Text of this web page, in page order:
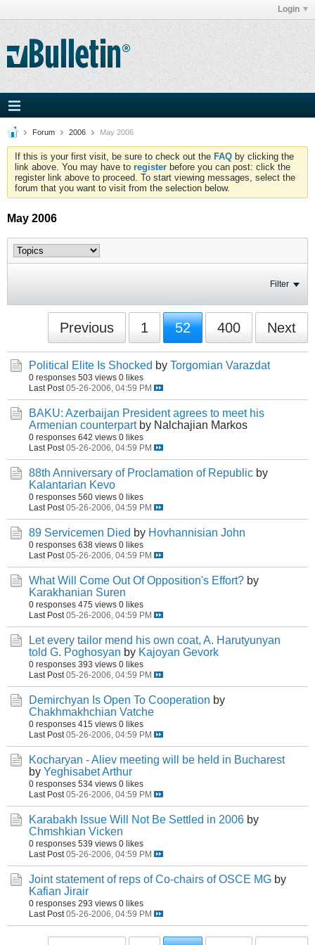
Login
Forum 2006 May 2006
If this is your first visit, be sure to check out the FAQ by clicking the
link above. You may have to register before you can post: click the
register link above to proceed. To start viewing messages, select the
forum that you want to visit from the selection below.
May 2006
Filter
Previous 1 52 400 Next
Political Elite Is Shocked by Torgomian Varazdat
0 responses 503 views 0 likes
Last Post 05-26-2006, 04:59 PM
BAKU: Azerbaijan President agrees to meet his
Armenian counterpart by Nalchajian Markos
0 responses 642 views 0 likes
Last Post 05-26-2006, 04:59 PM
88th Anniversary of Proclamation of Republic by
Kalantarian Kevo
0 responses 560 views 0 likes
Last Post 05-26-2006, 04:59 PM
89 Servicemen Died by Hovhannisian John
0 responses 638 views 0 likes
Last Post 05-26-2006, 04:59 PM
What Will Come Out Of Opposition's Effort? by
Karakhanian Suren
0 responses 475 views 0 likes
Last Post 05-26-2006, 04:59 PM
Let every tailor mend his own coat, A. Harutyunyan
told G. Poghosyan by Kajoyan Gevork
0 responses 393 views 0 likes
Last Post 05-26-2006, 04:59 PM
Demirchyan Is Open To Cooperation by
Chakhmakhchian Vatche
0 responses 415 views 0 likes
Last Post 05-26-2006, 04:59 PM
Kocharyan - Aliev meeting will be held in Bucharest
by Yeghisabet Arthur
0 responses 534 views 0 likes
Last Post 05-26-2006, 04:59 PM
Karabakh Issue Will Not Be Settled in 2006 by
Chmshkian Vicken
0 responses 539 views 0 likes
Last Post 05-26-2006, 04:59 PM
Joint statement of reps of Co-chairs of OSCE MG by
Kafian Jirair
0 responses 293 views 0 likes
Last Post 05-26-2006, 04:59 PM